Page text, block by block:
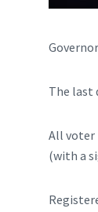
The last
All voter
(with a